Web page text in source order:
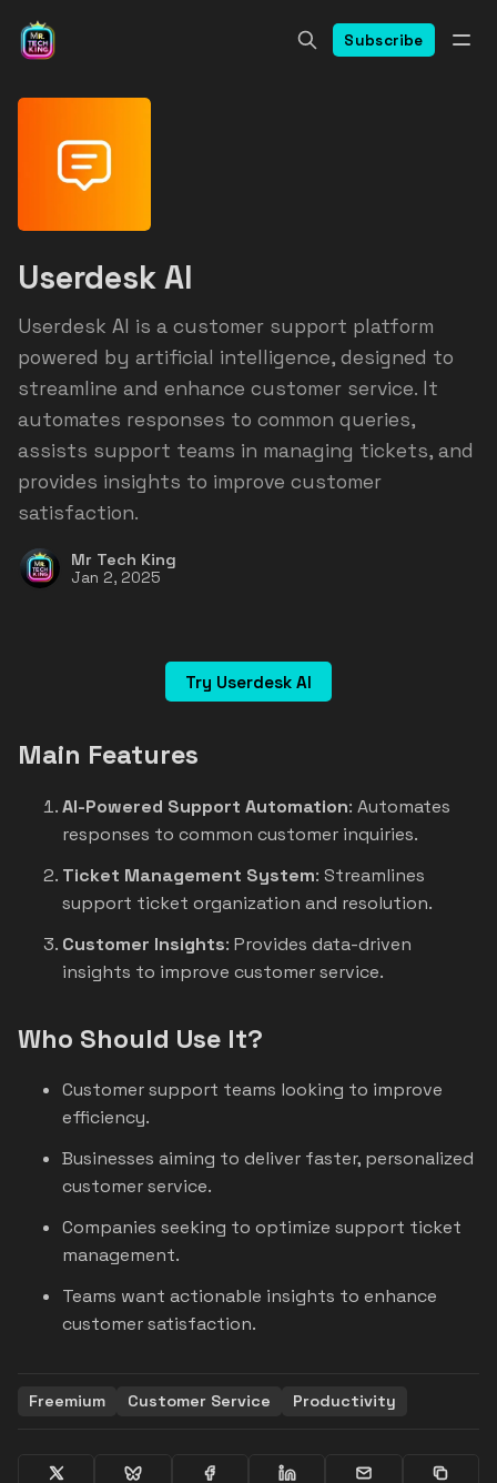
Subscribe
Userdesk AI
Userdesk AI is a customer support platform
powered by artificial intelligence, designed to
streamline and enhance customer service. It
automates responses to common queries,
assists support teams in managing tickets, and
provides insights to improve customer
satisfaction.
Mr Tech King
Jan 2, 2025
Try Userdesk AI
Main Features
AI-Powered Support Automation: Automates
responses to common customer inquiries.
Ticket Management System: Streamlines
support ticket organization and resolution.
Customer Insights: Provides data-driven
insights to improve customer service.
Who Should Use It?
Customer support teams looking to improve
efficiency.
Businesses aiming to deliver faster, personalized
customer service.
Companies seeking to optimize support ticket
management.
Teams want actionable insights to enhance
customer satisfaction.
Freemium Customer Service Productivity